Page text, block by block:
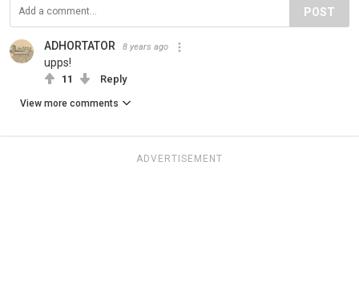
POST
ADHORTATOR 8 years ago
upps!
11 Reply
View more comments
ADVERTISEMENT